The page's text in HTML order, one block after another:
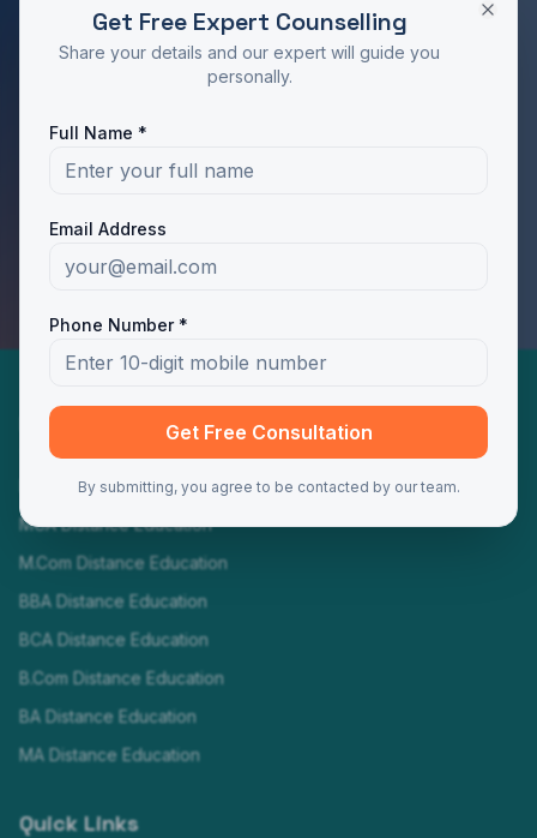
RATED 4.9/5 BY STUDENTS
Take the Next Step in Your Education
Programs
MBA Distance Education
MCA Distance Education
M.Com Distance Education
BBA Distance Education
BCA Distance Education
B.Com Distance Education
BA Distance Education
MA Distance Education
Quick Links
Get Free Expert Counselling
Share your details and our expert will guide you
personally.
Full Name *
Email Address
Phone Number *
Get Free Consultation
By submitting, you agree to be contacted by our team.